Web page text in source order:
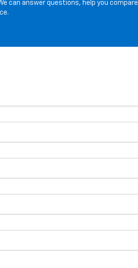
can answer questions, help you compare